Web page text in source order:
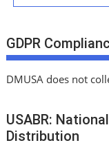
GDPR
DMUSA does not
USABR:
Distribution